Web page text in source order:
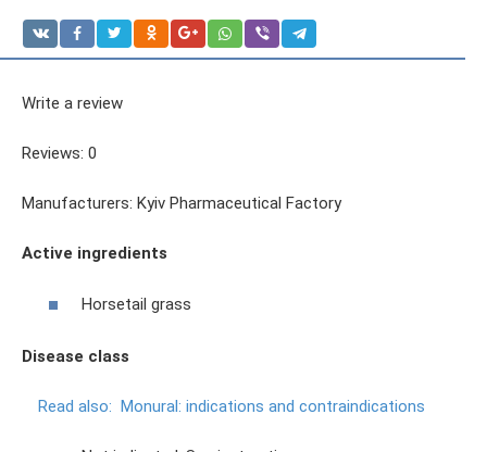
Write a review
Reviews: 0
Manufacturers: Kyiv Pharmaceutical Factory
Active ingredients
Horsetail grass
Disease class
Read also: Monural: indications and contraindications